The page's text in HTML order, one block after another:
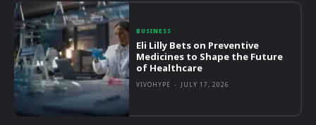
BUSINESS
Eli Lilly Bets on Preventive
Medicines to Shape the Future
of Healthcare
VIVOHYPE - JULY 17, 2026